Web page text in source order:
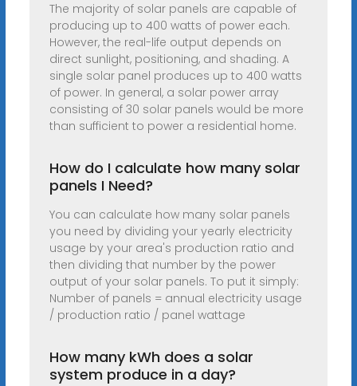
The majority of solar panels are capable of
producing up to 400 watts of power each.
However, the real-life output depends on
direct sunlight, positioning, and shading. A
single solar panel produces up to 400 watts
of power. In general, a solar power array
consisting of 30 solar panels would be more
than sufficient to power a residential home.
How do I calculate how many solar
panels I Need?
You can calculate how many solar panels
you need by dividing your yearly electricity
usage by your area's production ratio and
then dividing that number by the power
output of your solar panels. To put it simply:
Number of panels = annual electricity usage
/ production ratio / panel wattage
How many kWh does a solar
system produce in a day?